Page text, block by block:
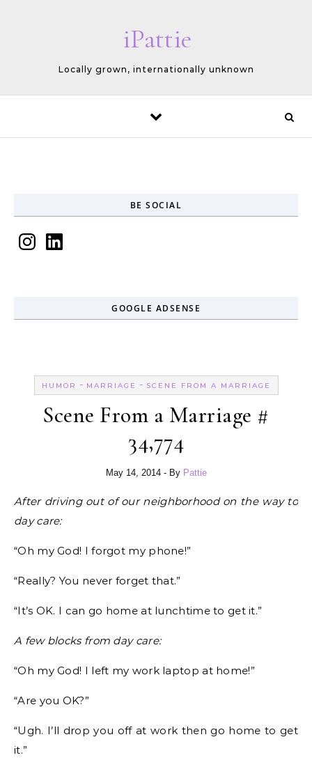
iPattie
Locally grown, internationally unknown
BE SOCIAL
InstagramLinkedIn
GOOGLE ADSENSE
HUMOR - MARRIAGE - SCENE FROM A MARRIAGE
Scene From a Marriage #
34,774
May 14, 2014 - By Pattie
After driving out of our neighborhood on the way to
day care:
“Oh my God! I forgot my phone!”
“Really? You never forget that.”
“It’s OK. I can go home at lunchtime to get it.”
A few blocks from day care:
“Oh my God! I left my work laptop at home!”
“Are you OK?”
“Ugh. I’ll drop you off at work then go home to get
it.”